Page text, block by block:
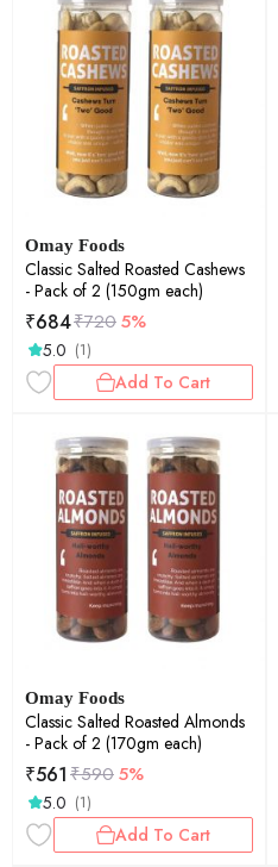
Omay Foods
Classic Salted Roasted Cashews
- Pack of 2 (150gm each)
₹684₹7205%
5.0 (1)
Add To Cart
Omay Foods
Classic Salted Roasted Almonds
- Pack of 2 (170gm each)
₹561₹5905%
5.0 (1)
Add To Cart